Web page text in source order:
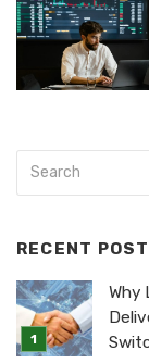
RECENT POST
Why